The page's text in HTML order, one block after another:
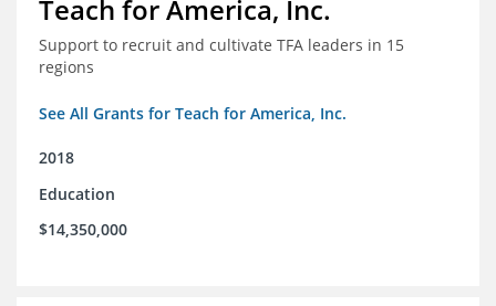
Teach for America, Inc.
Support to recruit and cultivate TFA leaders in 15
regions
See All Grants for Teach for America, Inc.
2018
Education
$14,350,000